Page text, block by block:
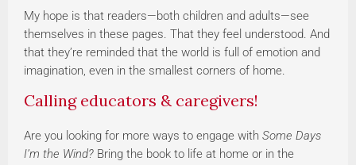
My hope is that readers—both children and adults—see
themselves in these pages. That they feel understood. And
that they’re reminded that the world is full of emotion and
imagination, even in the smallest corners of home.
Calling educators & caregivers!
Are you looking for more ways to engage with Some Days
I’m the Wind? Bring the book to life at home or in the